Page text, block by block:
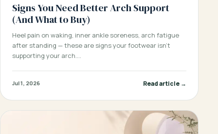
Signs You Need Better Arch Support
(And What to Buy)
Heel pain on waking, inner ankle soreness, arch fatigue
after standing — these are signs your footwear isn’t
supporting your arch.…
Jul 1, 2026 Read article →